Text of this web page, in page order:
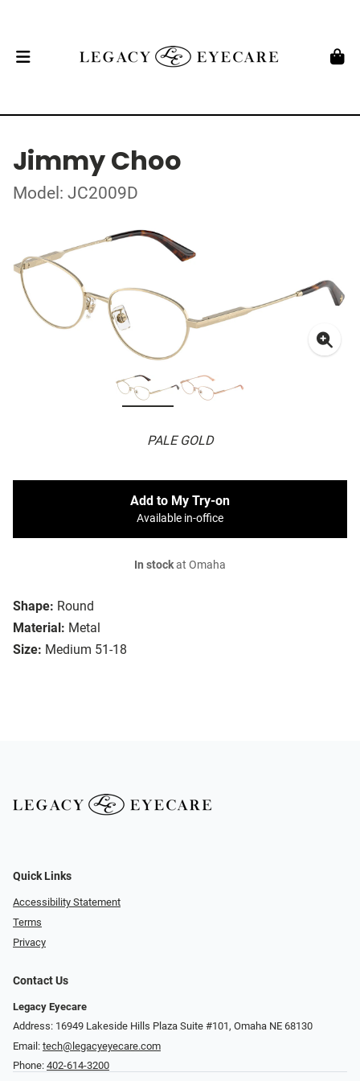
Jimmy Choo
Model: JC2009D
PALE GOLD
Shape: Round
Material: Metal
Size: Medium 51-18
Add to My Try-on
Available in-office
In stockat Omaha
Quick Links
Accessibility Statement
Terms
Privacy
Contact Us
Legacy Eyecare
Address: 16949 Lakeside Hills Plaza Suite #101, Omaha NE 68130
Email: tech@legacyeyecare.com
Phone: 402-614-3200